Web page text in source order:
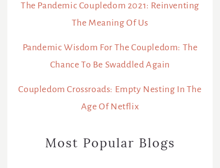
The Pandemic Coupledom 2021: Reinventing
The Meaning Of Us
Pandemic Wisdom For The Coupledom: The
Chance To Be Swaddled Again
Coupledom Crossroads: Empty Nesting In The
Age Of Netflix
Most Popular Blogs